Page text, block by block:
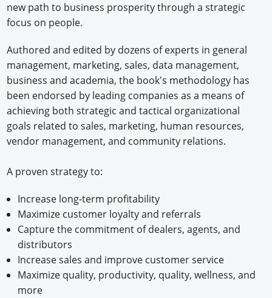
Knowledge
Buyer's Guide
Forum Library
new path to business prosperity through a strategic
focus on people.
Authored and edited by dozens of experts in general
management, marketing, sales, data management,
business and academia, the book's methodology has
been endorsed by leading companies as a means of
achieving both strategic and tactical organizational
goals related to sales, marketing, human resources,
vendor management, and community relations.
A proven strategy to:
Increase long-term profitability
Maximize customer loyalty and referrals
Capture the commitment of dealers, agents, and
distributors
Increase sales and improve customer service
Maximize quality, productivity, quality, wellness, and
more